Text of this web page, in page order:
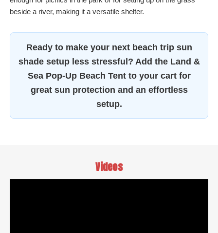
beside a river, making it a versatile shelter.
Ready to make your next beach trip sun
shade setup less stressful? Add the Land &
Sea Pop-Up Beach Tent to your cart for
great sun protection and an effortless
setup.
Videos